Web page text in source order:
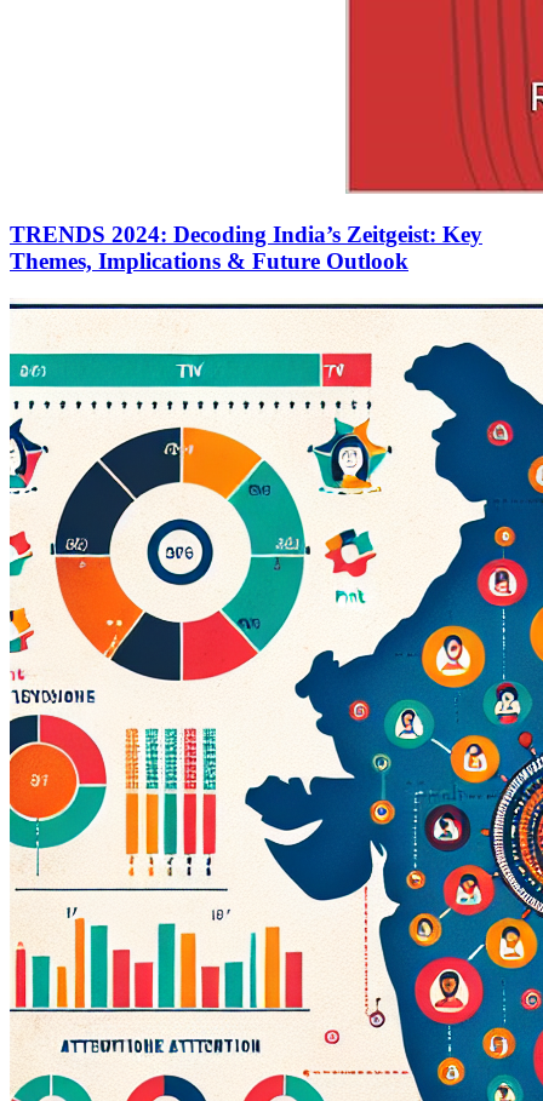
TRENDS 2024: Decoding India’s Zeitgeist: Key
Themes, Implications & Future Outlook